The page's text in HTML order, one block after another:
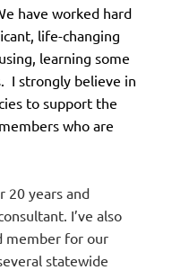
have worked hard
life-changing
learning some
I strongly believe in
to support the
who are
20 years and
I’ve also
member for our
statewide